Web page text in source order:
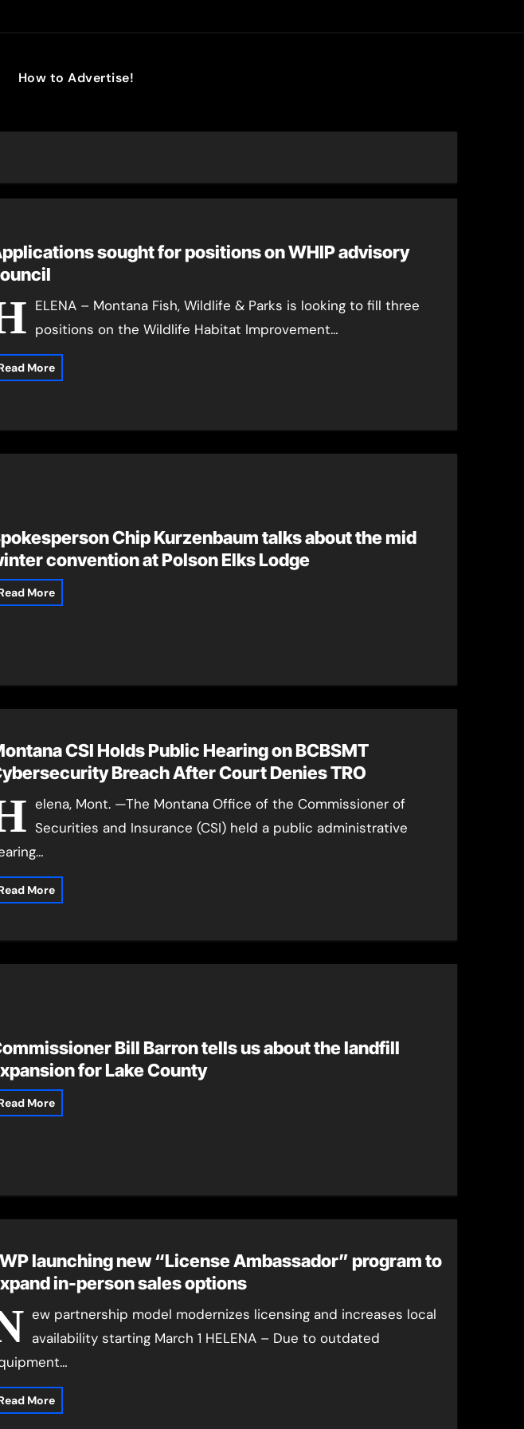
How to Advertise!
sought for positions on WHIP advisory
ELENA – Montana Fish, Wildlife & Parks is looking to fill three
positions on the Wildlife Habitat Improvement…
More
Chip Kurzenbaum talks about the mid
convention at Polson Elks Lodge
More
CSI Holds Public Hearing on BCBSMT
Breach After Court Denies TRO
elena, Mont. —The Montana Office of the Commissioner of
Securities and Insurance (CSI) held a public administrative
More
Bill Barron tells us about the landfill
for Lake County
More
launching new “License Ambassador” program to
in-person sales options
ew partnership model modernizes licensing and increases local
availability starting March 1 HELENA – Due to outdated
More